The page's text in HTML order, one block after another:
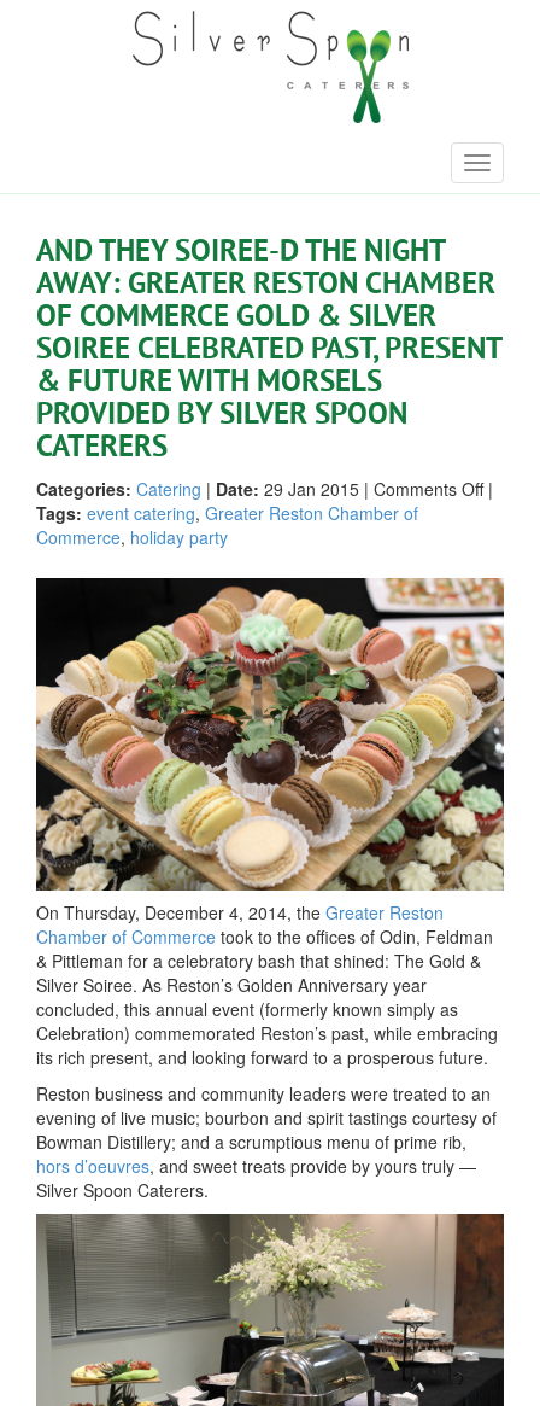
Toggle
AND THEY SOIREE-D THE NIGHT
AWAY: GREATER RESTON CHAMBER
OF COMMERCE GOLD & SILVER
SOIREE CELEBRATED PAST, PRESENT
& FUTURE WITH MORSELS
PROVIDED BY SILVER SPOON
CATERERS
Categories: Catering | Date: 29 Jan 2015 | Comments Offon
d
the
Night
Away:
Greater
Reston
of
Gold
&
Silver
Soiree
Present
by
Silver
|
Tags: event catering, Greater Reston Chamber of
Commerce, holiday party
On Thursday, December 4, 2014, the Greater Reston
Chamber of Commerce took to the offices of Odin, Feldman
& Pittleman for a celebratory bash that shined: The Gold &
Silver Soiree. As Reston’s Golden Anniversary year
concluded, this annual event (formerly known simply as
Celebration) commemorated Reston’s past, while embracing
its rich present, and looking forward to a prosperous future.
Reston business and community leaders were treated to an
evening of live music; bourbon and spirit tastings courtesy of
Bowman Distillery; and a scrumptious menu of prime rib,
hors d’oeuvres, and sweet treats provide by yours truly —
Silver Spoon Caterers.